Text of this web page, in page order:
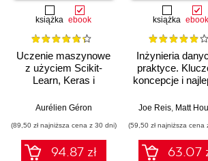
książka ebook
Uczenie maszynowe
z użyciem Scikit-
Learn, Keras i
III
Aurélien Géron
(89,50 zł najniższa cena z 30 dni)
94.87 zł
książka ebook
Inżynieria
praktyce.
koncepcje i
Joe Reis, Matt
(59,50 zł najniższa cena
63.07